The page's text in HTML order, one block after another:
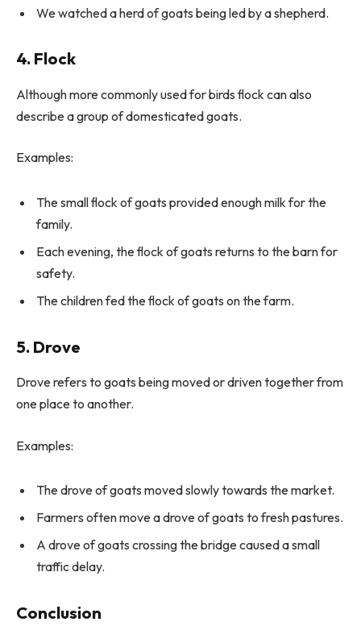
We watched a herd of goats being led by a shepherd.
4. Flock
Although more commonly used for birds flock can also
describe a group of domesticated goats.
Examples:
The small flock of goats provided enough milk for the
family.
Each evening, the flock of goats returns to the barn for
safety.
The children fed the flock of goats on the farm.
5. Drove
Drove refers to goats being moved or driven together from
one place to another.
Examples:
The drove of goats moved slowly towards the market.
Farmers often move a drove of goats to fresh pastures.
A drove of goats crossing the bridge caused a small
traffic delay.
Conclusion